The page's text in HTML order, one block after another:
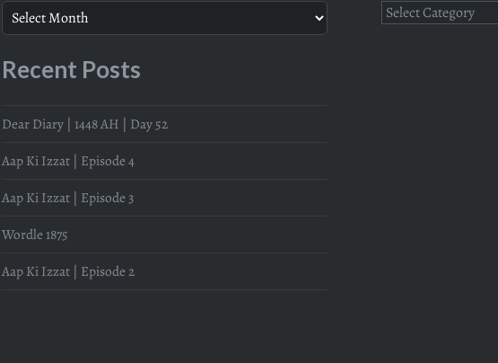
Recent Posts
Dear Diary | 1448 AH | Day 52
Aap Ki Izzat | Episode 4
Aap Ki Izzat | Episode 3
Wordle 1875
Aap Ki Izzat | Episode 2